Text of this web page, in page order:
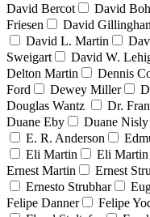
David Bercot
David
Friesen
David
David L. Martin
Sweigart
David W.
Delton Martin
Dennis
Ford
Dewey Miller
Douglas Wantz
Dr.
Duane Eby
Duane Nisly
E. R. Anderson
Eli Martin
Eli Martin
Ernest Martin
Ernest
Ernesto Strubhar
Felipe Danner
Felipe